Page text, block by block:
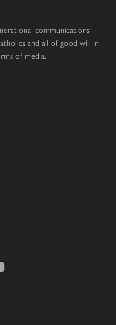
communications
and all of good will in
of media.